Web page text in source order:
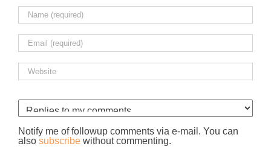
Notify me of followup comments via e-mail. You can
also subscribe without commenting.